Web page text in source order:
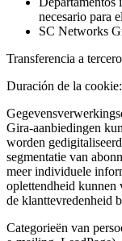
necesario para
SC Networks
Transferencia a
Duración de la cookie:
Gira-aanbiedingen
worden
segmentatie van
meer individuele
oplettendheid kunnen
de klanttevredenheid
Categorieën van